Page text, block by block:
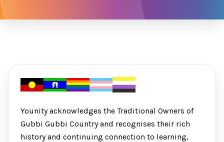
Younity acknowledges the Traditional Owners of
Gubbi Gubbi Country and recognises their rich
history and continuing connection to learning,